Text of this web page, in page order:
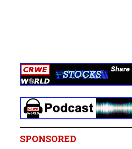
SPONSORED